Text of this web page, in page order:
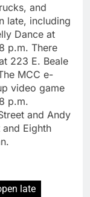
and
late, including
Dance at
p.m. There
223 E. Beale
MCC e-
video game
p.m.
and Andy
and Eighth
late